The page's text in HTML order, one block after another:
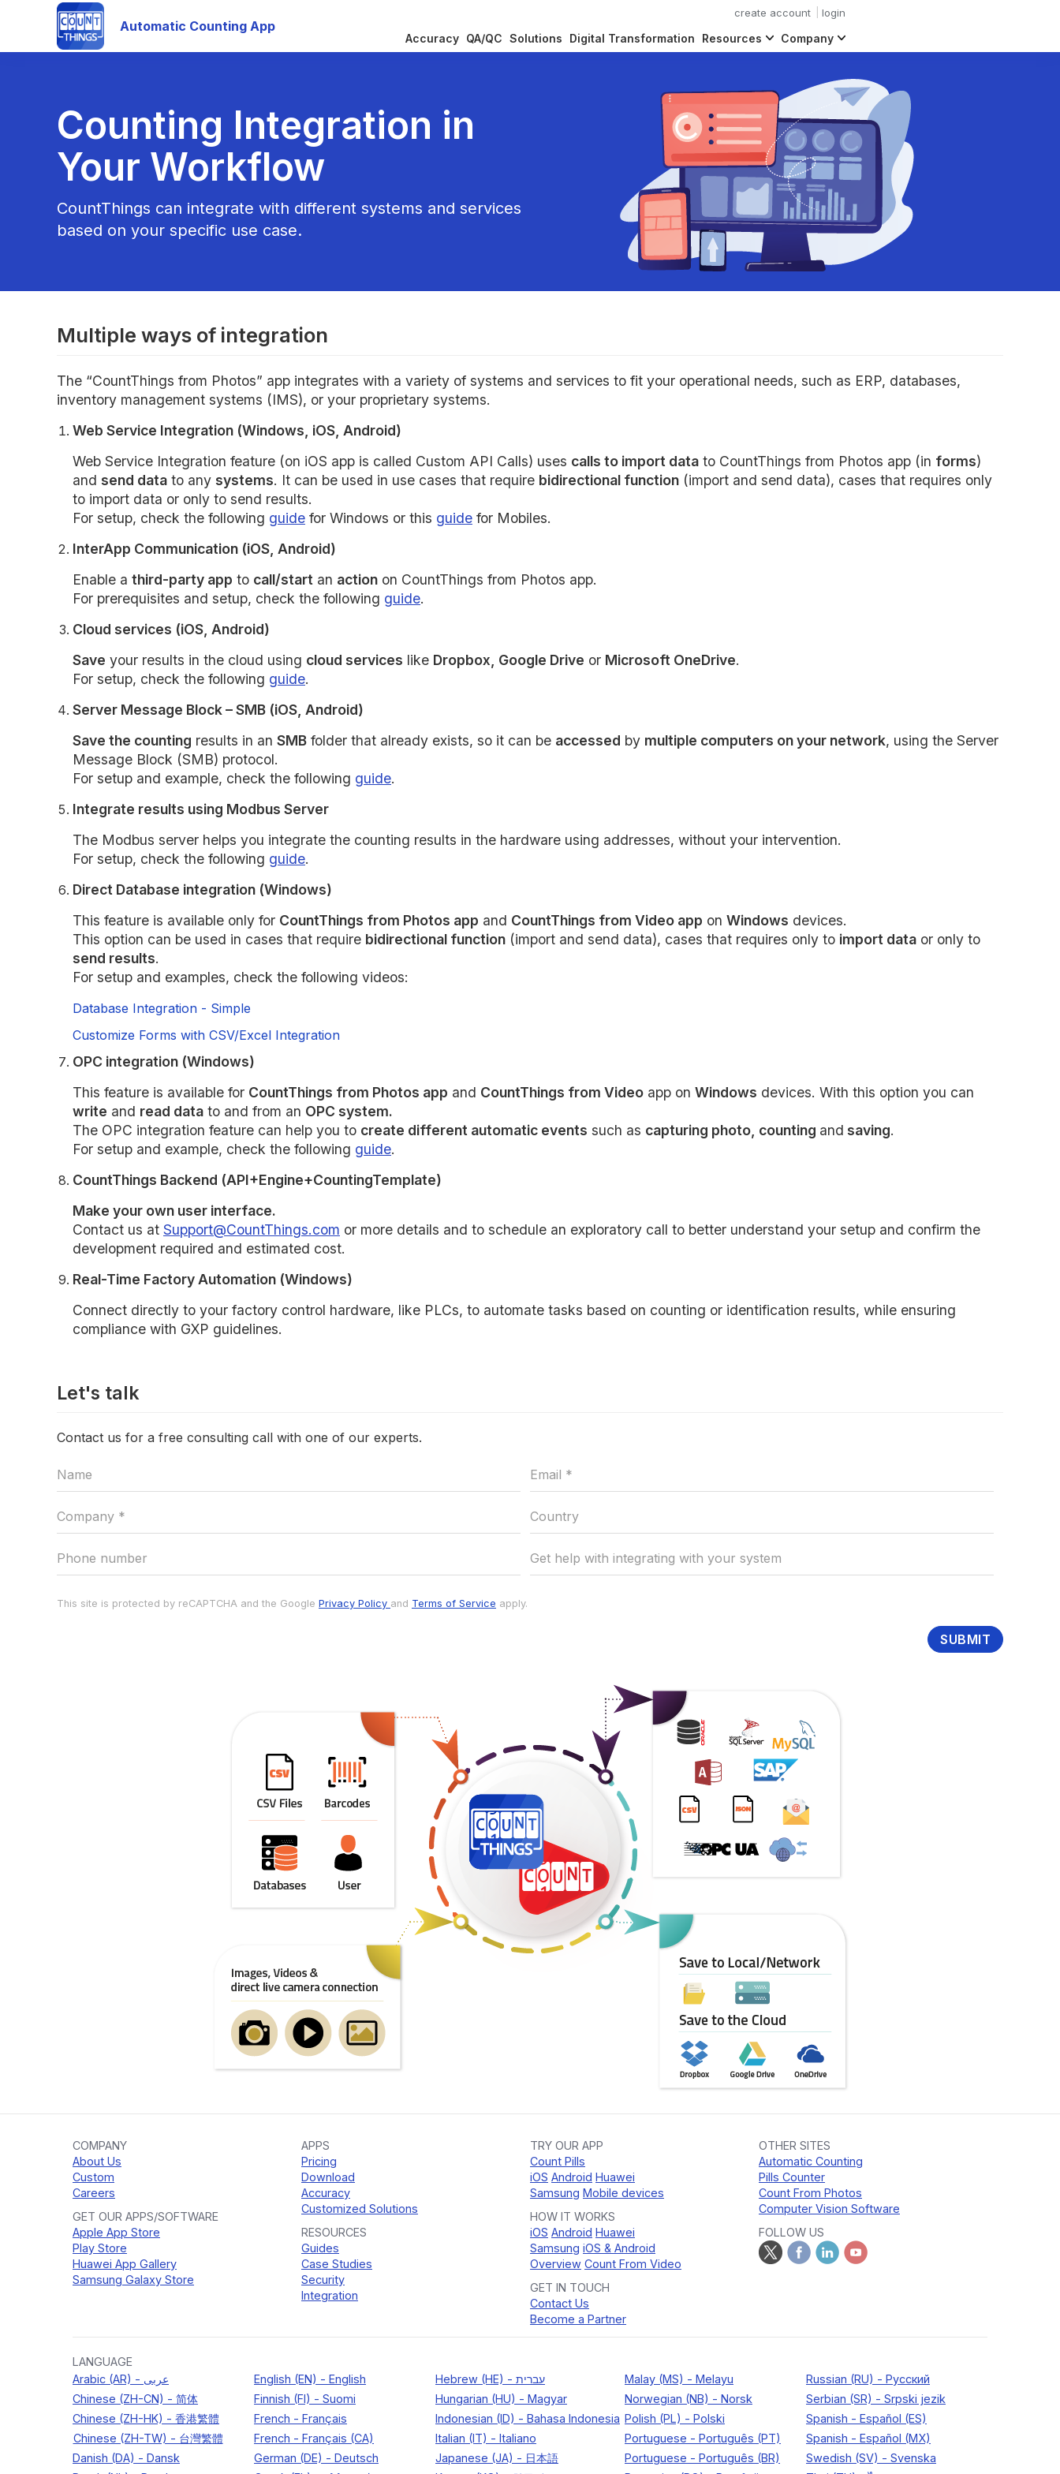
Automatic Counting App
create account login
Accuracy QA/QC Solutions Digital Transformation Resources Company
Counting Integration in
Your Workflow
CountThings can integrate with different systems and services
based on your specific use case.
Multiple ways of integration
The “CountThings from Photos” app integrates with a variety of systems and services to fit your operational needs, such as ERP, databases,
inventory management systems (IMS), or your proprietary systems.
Web Service Integration (Windows, iOS, Android)
Web Service Integration feature (on iOS app is called Custom API Calls) uses calls to import data to CountThings from Photos app (in forms)
and send data to any systems. It can be used in use cases that require bidirectional function (import and send data), cases that requires only
to import data or only to send results.
For setup, check the following guide for Windows or this guide for Mobiles.
InterApp Communication (iOS, Android)
Enable a third-party app to call/start an action on CountThings from Photos app.
For prerequisites and setup, check the following guide.
Cloud services (iOS, Android)
Save your results in the cloud using cloud services like Dropbox, Google Drive or Microsoft OneDrive.
For setup, check the following guide.
Server Message Block – SMB (iOS, Android)
Save the counting results in an SMB folder that already exists, so it can be accessed by multiple computers on your network, using the Server
Message Block (SMB) protocol.
For setup and example, check the following guide.
Integrate results using Modbus Server
The Modbus server helps you integrate the counting results in the hardware using addresses, without your intervention.
For setup, check the following guide.
Direct Database integration (Windows)
This feature is available only for CountThings from Photos app and CountThings from Video app on Windows devices.
This option can be used in cases that require bidirectional function (import and send data), cases that requires only to import data or only to
send results.
For setup and examples, check the following videos:
Database Integration - Simple
Customize Forms with CSV/Excel Integration
OPC integration (Windows)
This feature is available for CountThings from Photos app and CountThings from Video app on Windows devices. With this option you can
write and read data to and from an OPC system.
The OPC integration feature can help you to create different automatic events such as capturing photo, counting and saving.
For setup and example, check the following guide.
CountThings Backend (API+Engine+CountingTemplate)
Make your own user interface.
Contact us at Support@CountThings.com or more details and to schedule an exploratory call to better understand your setup and confirm the
development required and estimated cost.
Real-Time Factory Automation (Windows)
Connect directly to your factory control hardware, like PLCs, to automate tasks based on counting or identification results, while ensuring
compliance with GXP guidelines.
Let's talk
Contact us for a free consulting call with one of our experts.
This site is protected by reCAPTCHA and the Google Privacy Policy and Terms of Service apply.
SUBMIT
COMPANY
About Us
Custom
Careers
GET OUR APPS/SOFTWARE
Apple App Store
Play Store
Huawei App Gallery
Samsung Galaxy Store
APPS
Pricing
Download
Accuracy
Customized Solutions
RESOURCES
Guides
Case Studies
Security
Integration
TRY OUR APP
Count Pills
iOS Android Huawei
Samsung Mobile devices
HOW IT WORKS
iOS Android Huawei
Samsung iOS & Android
Overview Count From Video
GET IN TOUCH
Contact Us
Become a Partner
OTHER SITES
Automatic Counting
Pills Counter
Count From Photos
Computer Vision Software
FOLLOW US
LANGUAGE